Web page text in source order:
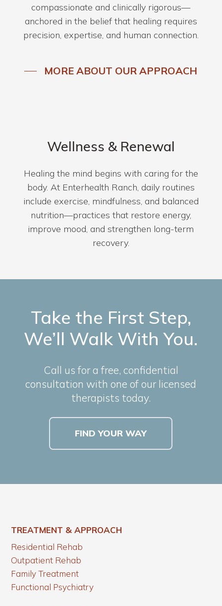
compassionate and clinically rigorous—
anchored in the belief that healing requires
precision, expertise, and human connection.
MORE ABOUT OUR APPROACH
Wellness & Renewal
Healing the mind begins with caring for the
body. At Enterhealth Ranch, daily routines
include exercise, mindfulness, and balanced
nutrition—practices that restore energy,
improve mood, and strengthen long-term
recovery.
Take the First Step,
We’ll Walk With You.
Call us for a free, confidential
consultation with one of our licensed
therapists today.
FIND YOUR WAY
TREATMENT & APPROACH
Residential Rehab
Outpatient Rehab
Family Treatment
Functional Psychiatry